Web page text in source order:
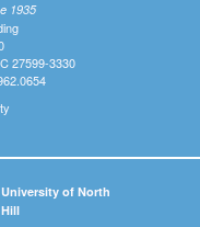
1935
27599-3330
of North